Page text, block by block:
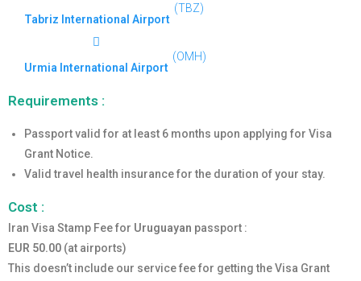
Tabriz International Airport
(TBZ)
Urmia International Airport
(OMH)
Requirements :
Passport valid for at least 6 months upon applying for Visa
Grant Notice.
Valid travel health insurance for the duration of your stay.
Cost :
Iran Visa Stamp Fee for Uruguayan passport :
EUR 50.00 (at airports)
This doesn’t include our service fee for getting the Visa Grant